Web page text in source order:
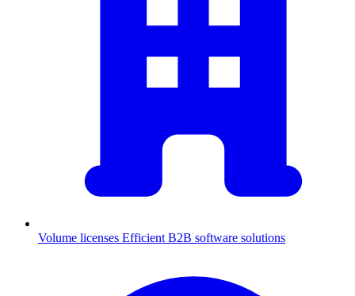
Volume licenses Efficient B2B software solutions